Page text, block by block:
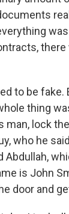
there
to be fake.
thing
man, lock
who he
Abdullah,
is John
door and